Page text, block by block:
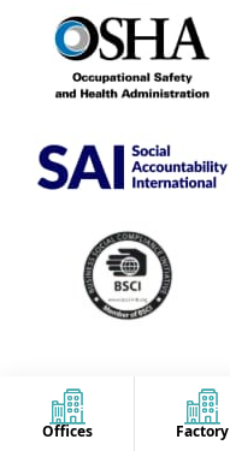
Offices Factory